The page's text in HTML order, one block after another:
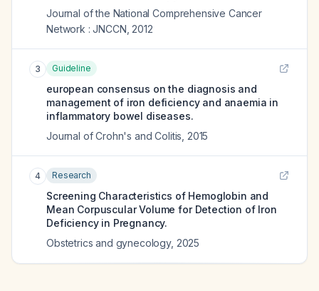
Journal of the National Comprehensive Cancer
Network : JNCCN 2012
3 Guideline
european consensus on the diagnosis and
management of iron deficiency and anaemia in
inflammatory bowel diseases.
Journal of Crohn's and Colitis 2015
4 Research
Screening Characteristics of Hemoglobin and
Mean Corpuscular Volume for Detection of Iron
Deficiency in Pregnancy.
Obstetrics and gynecology, 2025